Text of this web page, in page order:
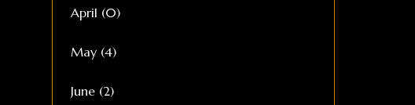
April (0)
May (4)
June (2)